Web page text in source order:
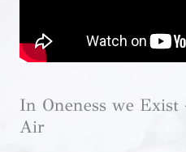
In Oneness we
Air